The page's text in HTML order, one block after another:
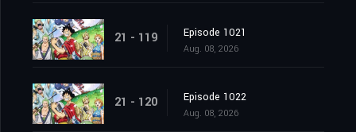
21 - 119 Episode 1021
Aug. 08, 2026
21 - 120 Episode 1022
Aug. 08, 2026